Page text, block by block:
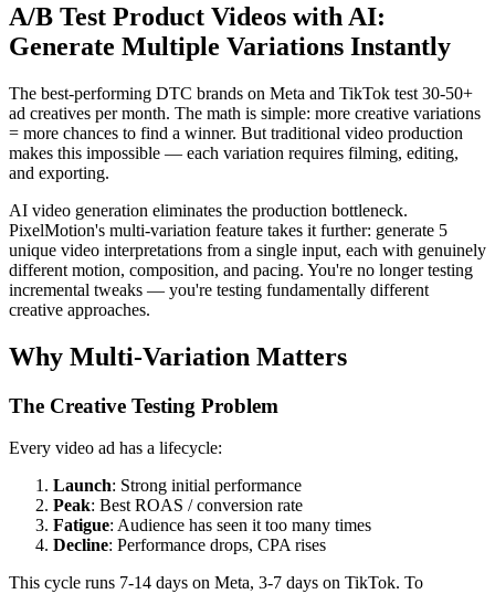
A/B Test Product Videos with AI:
Generate Multiple Variations Instantly
The best-performing DTC brands on Meta and TikTok test 30-50+
ad creatives per month. The math is simple: more creative variations
= more chances to find a winner. But traditional video production
makes this impossible — each variation requires filming, editing,
and exporting.
AI video generation eliminates the production bottleneck.
PixelMotion's multi-variation feature takes it further: generate 5
unique video interpretations from a single input, each with genuinely
different motion, composition, and pacing. You're no longer testing
incremental tweaks — you're testing fundamentally different
creative approaches.
Why Multi-Variation Matters
The Creative Testing Problem
Every video ad has a lifecycle:
Launch: Strong initial performance
Peak: Best ROAS / conversion rate
Fatigue: Audience has seen it too many times
Decline: Performance drops, CPA rises
This cycle runs 7-14 days on Meta, 3-7 days on TikTok. To